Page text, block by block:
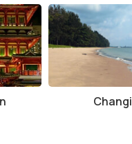
Changi